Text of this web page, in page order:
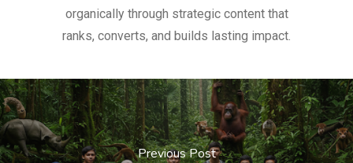
organically through strategic content that
ranks, converts, and builds lasting impact.
Previous Post